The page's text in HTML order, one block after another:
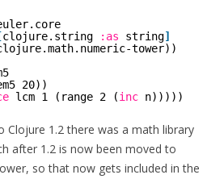
[clojure.string :as string]
tower))
20))
lcm 1 (range 2 (inc n)))))
Clojure 1.2 there was a math library
after 1.2 is now been moved to
so that now gets included in the